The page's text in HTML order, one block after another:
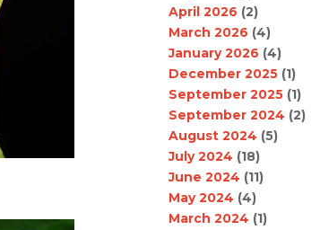
April 2026 (2)
March 2026 (4)
January 2026 (4)
December 2025 (1)
September 2025 (1)
September 2024 (2)
August 2024 (5)
July 2024 (18)
June 2024 (11)
May 2024 (4)
March 2024 (1)